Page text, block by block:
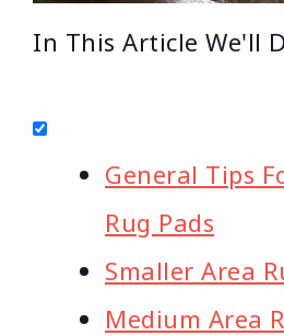
In This Article We'll
General Tips
Rug Pads
Smaller Area
Medium Area